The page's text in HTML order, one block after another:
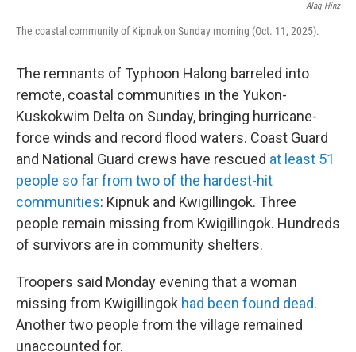
Alaq Hinz
The coastal community of Kipnuk on Sunday morning (Oct. 11, 2025).
The remnants of Typhoon Halong barreled into
remote, coastal communities in the Yukon-
Kuskokwim Delta on Sunday, bringing hurricane-
force winds and record flood waters. Coast Guard
and National Guard crews have rescued at least 51
people so far from two of the hardest-hit
communities: Kipnuk and Kwigillingok. Three
people remain missing from Kwigillingok. Hundreds
of survivors are in community shelters.
Troopers said Monday evening that a woman
missing from Kwigillingok had been found dead.
Another two people from the village remained
unaccounted for.